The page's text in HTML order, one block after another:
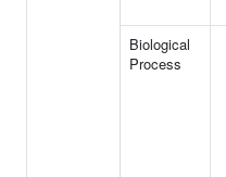
Biological
Process